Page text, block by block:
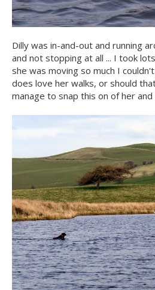
Dilly was in-and-out and running
and not stopping at all ... I took
she was moving so much I
does love her walks, or should
manage to snap this on of her